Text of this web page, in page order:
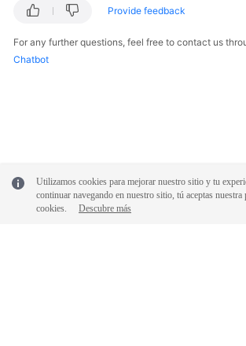
Responsibilities
Provide feedback
For any further questions, feel free to contact us
Chatbot
Utilizamos cookies para mejorar nuestro sitio y tu
continuar navegando en nuestro sitio, tú aceptas nuestra
cookies.
Descubre más